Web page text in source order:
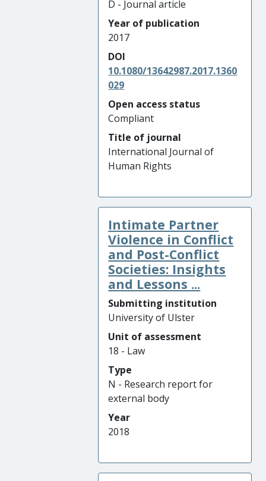
D - Journal article
Year of publication
2017
DOI
10.1080/13642987.2017.1360
029
Open access status
Compliant
Title of journal
International Journal of
Human Rights
Intimate Partner
Violence in Conflict
and Post-Conflict
Societies: Insights
and Lessons ...
Submitting institution
University of Ulster
Unit of assessment
18 - Law
Type
N - Research report for
external body
Year
2018